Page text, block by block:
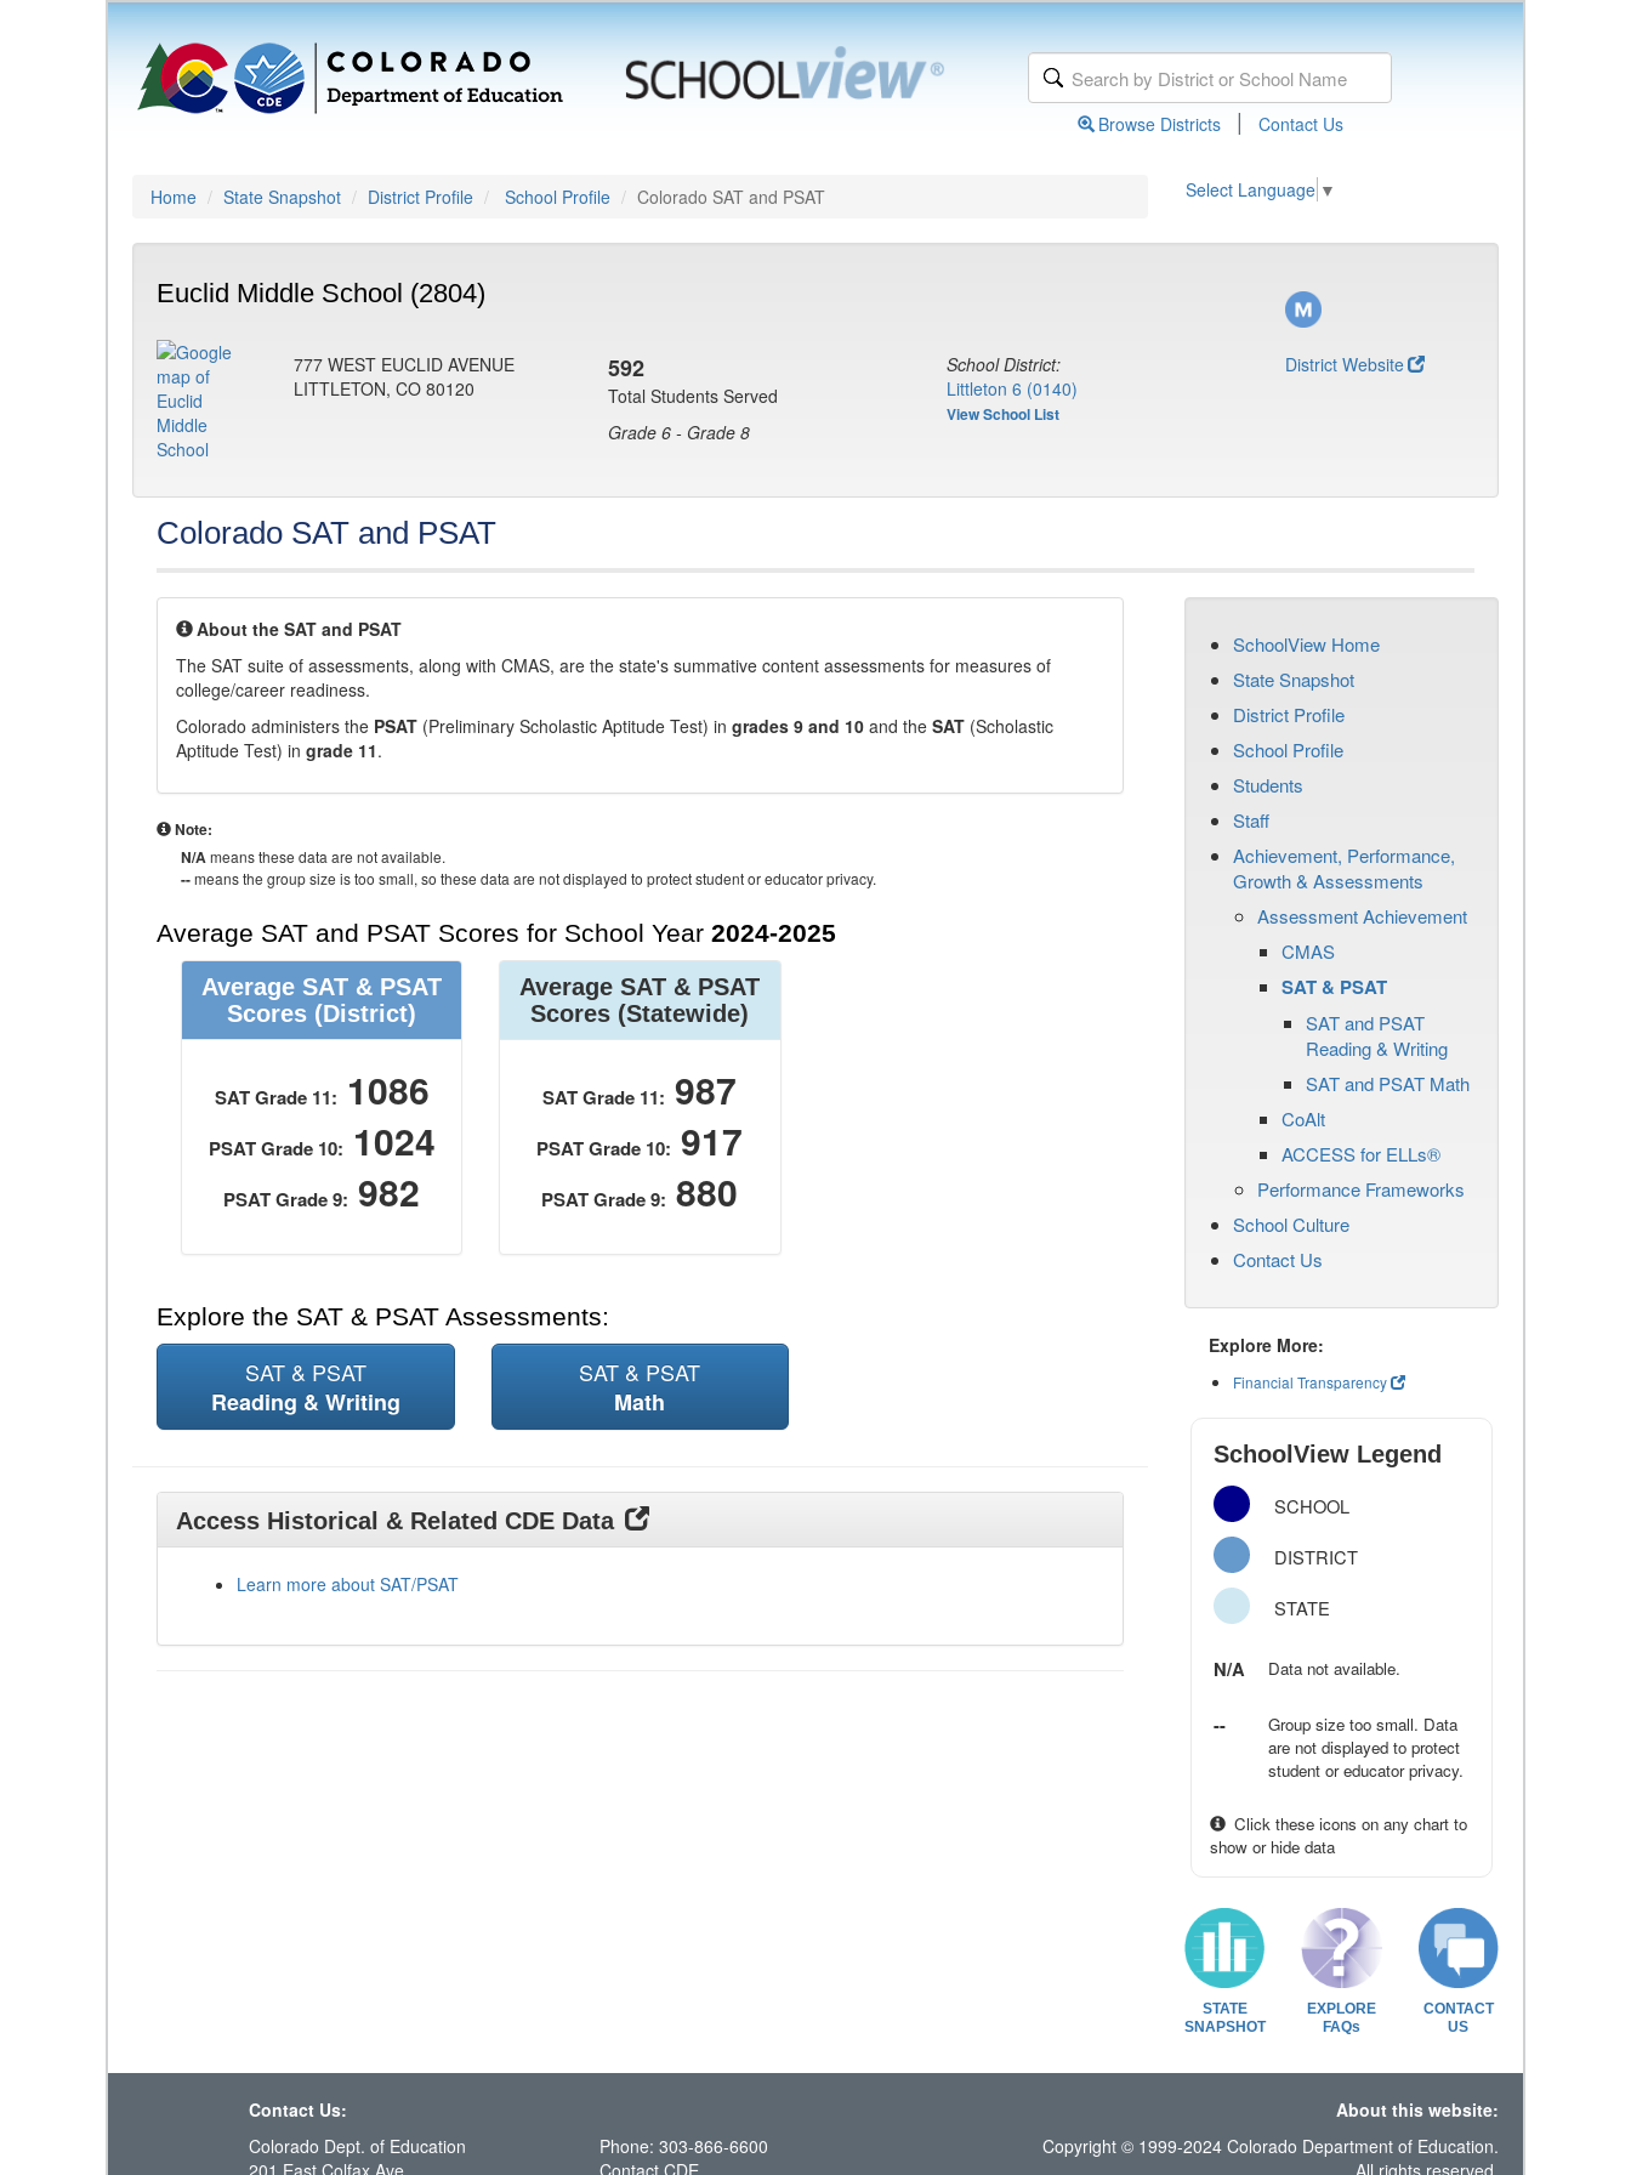
Browse Districts | Contact Us
Home State Snapshot District Profile School Profile Colorado SAT and PSAT Select Language ▼
Euclid Middle School (2804)
777 WEST EUCLID AVENUE
LITTLETON, CO 80120
592
Total Students Served
Grade 6 - Grade 8
School District:
Littleton 6 (0140)
View School List
District Website
Colorado SAT and PSAT
About the SAT and PSAT
The SAT suite of assessments, along with CMAS, are the state's summative content assessments for measures of
college/career readiness.
Colorado administers the PSAT (Preliminary Scholastic Aptitude Test) in grades 9 and 10 and the SAT (Scholastic
Aptitude Test) in grade 11.
Note:
N/Ameans these data are not available.
--means the group size is too small, so these data are not displayed to protect student or educator privacy.
Average SAT and PSAT Scores for School Year 2024-2025
Average SAT & PSAT
Scores (District)
SAT Grade 11: 1086
PSAT Grade 10: 1024
PSAT Grade 9: 982
Average SAT & PSAT
Scores (Statewide)
SAT Grade 11: 987
PSAT Grade 10: 917
PSAT Grade 9: 880
Explore the SAT & PSAT Assessments:
SAT & PSAT
Reading & Writing
SAT & PSAT
Math
Access Historical & Related CDE Data
Learn more about SAT/PSAT
SchoolView Home
State Snapshot
District Profile
School Profile
Students
Staff
Achievement, Performance,
Growth & Assessments
Assessment Achievement
CMAS
SAT & PSAT
SAT and PSAT
Reading & Writing
SAT and PSAT Math
CoAlt
ACCESS for ELLs®
Performance Frameworks
School Culture
Contact Us
Explore More:
Financial Transparency
SchoolView Legend
SCHOOL
DISTRICT
STATE
N/A Data not available.
--
Group size too small. Data
are not displayed to protect
student or educator privacy.
Click these icons on any chart to
show or hide data
STATE
SNAPSHOT
EXPLORE
FAQs
CONTACT
US
Contact Us:
About this website:
Colorado Dept. of Education
201 East Colfax Ave.
Phone: 303-866-6600
Contact CDE
Copyright © 1999-2024 Colorado Department of Education.
All rights reserved.